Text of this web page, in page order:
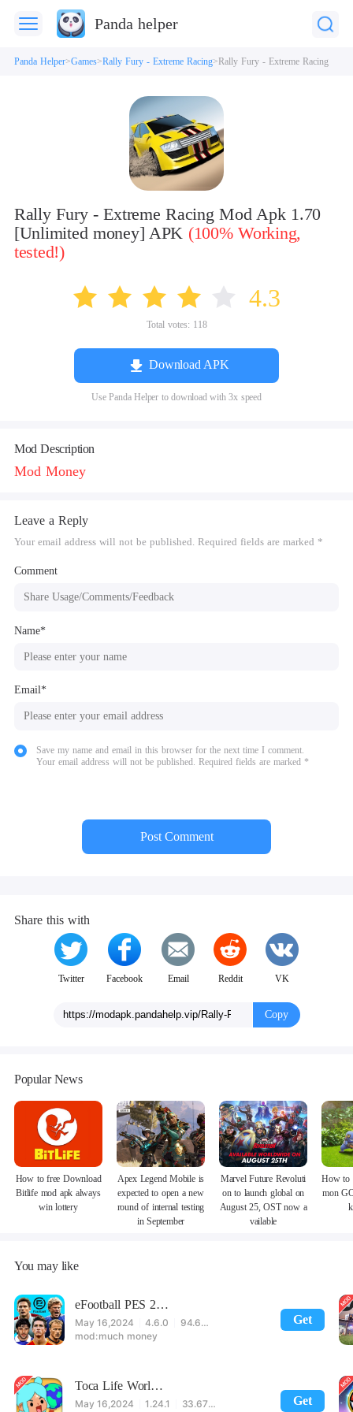
Panda helper
Panda Helper Games Rally Fury - Extreme Racing Rally Fury - Extreme Racing
Rally Fury - Extreme Racing Mod Apk 1.70
[Unlimited money] APK (100% Working,
tested!)
4.3
Total votes: 118
Download APK
Use Panda Helper to download with 3x speed
Mod Description
Mod Money
Leave a Reply
Your email address will not be published. Required fields are marked *
Comment
Name*
Email*
Save my name and email in this browser for the next time I comment.
Your email address will not be published. Required fields are marked *
Post Comment
Share this with
Twitter Facebook Email Reddit VK
Copy
Popular News
How to free Download
Bitlife mod apk always
win lottery
Apex Legend Mobile is
expected to open a new
round of internal testing
in September
Marvel Future Revoluti
on to launch global on
August 25, OST now a
vailable
How to
mon
You may like
Get
eFootball PES 2021
May 16,2024 4.6.0
94.60 MB
much money
Get
Toca Life World: Build stories & create your world
May 16,2024 1.24.1
33.67 MB